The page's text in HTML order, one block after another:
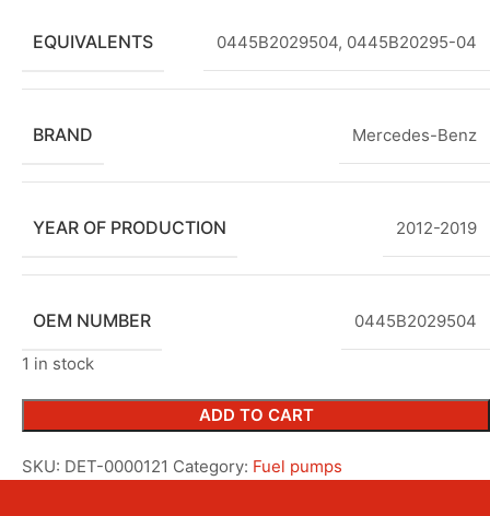
EQUIVALENTS 0445B2029504, 0445B20295-04
BRAND Mercedes-Benz
YEAR OF PRODUCTION 2012-2019
OEM NUMBER 0445B2029504
1 in stock
ADD TO CART
SKU: DET-0000121 Category: Fuel pumps